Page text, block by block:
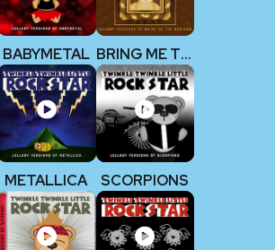
BABYMETAL BRING ME THE HORIZON
METALLICA SCORPIONS